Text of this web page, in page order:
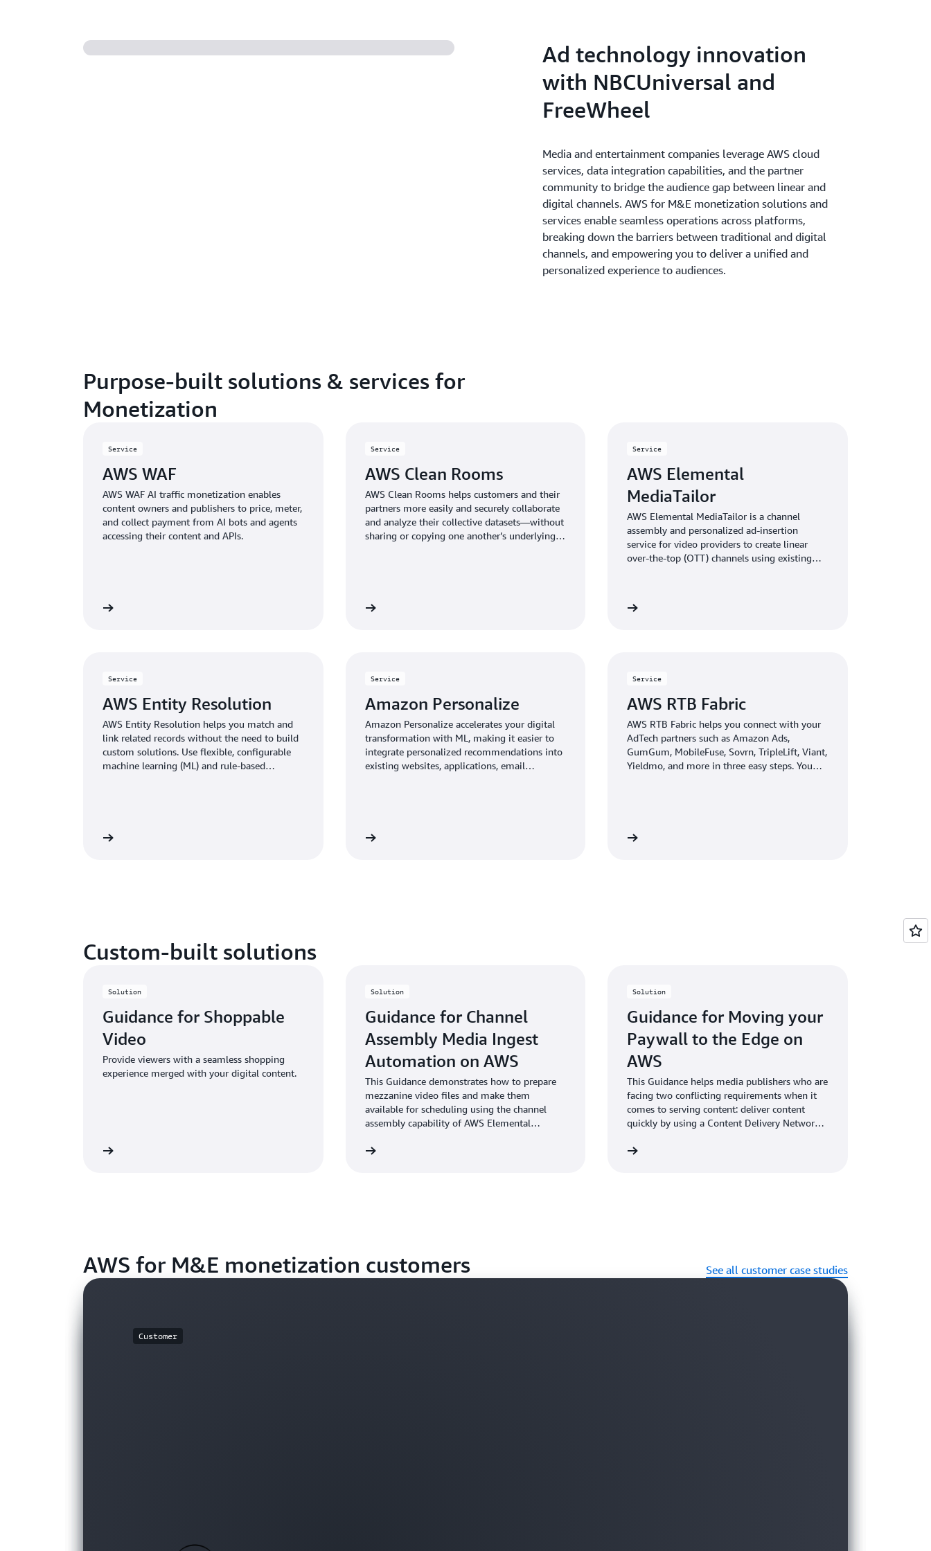
Ad technology innovation
with NBCUniversal and
FreeWheel
Media and entertainment companies leverage AWS cloud
services, data integration capabilities, and the partner
community to bridge the audience gap between linear and
digital channels. AWS for M&E monetization solutions and
services enable seamless operations across platforms,
breaking down the barriers between traditional and digital
channels, and empowering you to deliver a unified and
personalized experience to audiences.
Purpose-built solutions & services for
Monetization
Service
AWS WAF
AWS WAF AI traffic monetization enables
content owners and publishers to price, meter,
and collect payment from AI bots and agents
accessing their content and APIs.
Service
AWS Clean Rooms
AWS Clean Rooms helps customers and their
partners more easily and securely collaborate
and analyze their collective datasets—without
sharing or copying one another’s underlying
Service
AWS Elemental
MediaTailor
AWS Elemental MediaTailor is a channel
assembly and personalized ad-insertion
service for video providers to create linear
over-the-top (OTT) channels using existing
Service
AWS Entity Resolution
AWS Entity Resolution helps you match and
link related records without the need to build
custom solutions. Use flexible, configurable
machine learning (ML) and rule-based
Service
Amazon Personalize
Amazon Personalize accelerates your digital
transformation with ML, making it easier to
integrate personalized recommendations into
existing websites, applications, email
Service
AWS RTB Fabric
AWS RTB Fabric helps you connect with your
AdTech partners such as Amazon Ads,
GumGum, MobileFuse, Sovrn, TripleLift, Viant,
Yieldmo, and more in three easy steps. You
compared to standard cloud networking costs
Custom-built solutions
Solution
Guidance for Shoppable
Video
Provide viewers with a seamless shopping
experience merged with your digital content.
Solution
Guidance for Channel
Assembly Media Ingest
Automation on AWS
This Guidance demonstrates how to prepare
mezzanine video files and make them
available for scheduling using the channel
assembly capability of AWS Elemental
Solution
Guidance for Moving your
Paywall to the Edge on
AWS
This Guidance helps media publishers who are
facing two conflicting requirements when it
comes to serving content: deliver content
quickly by using a Content Delivery Network
using a paywall.
AWS for M&E monetization customers See all customer case studies
Customer